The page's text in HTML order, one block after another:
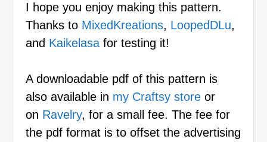
I hope you enjoy making this pattern.
Thanks to MixedKreations, LoopedDLu,
and Kaikelasa for testing it!
A downloadable pdf of this pattern is
also available in my Craftsy store or
on Ravelry, for a small fee. The fee for
the pdf format is to offset the advertising